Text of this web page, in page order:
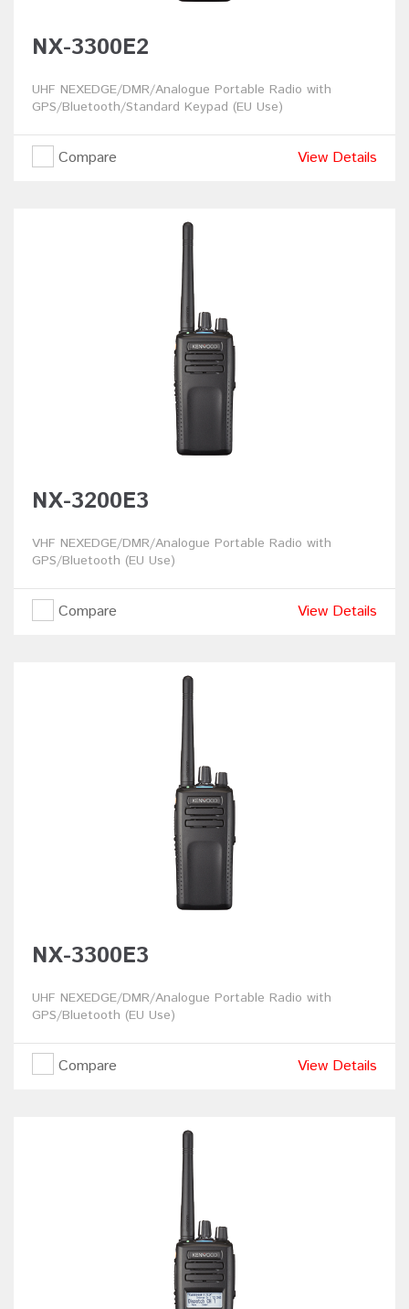
NX-3300E2
UHF NEXEDGE/DMR/Analogue Portable Radio with
GPS/Bluetooth/Standard Keypad (EU Use)
Compare View Details
NX-3200E3
VHF NEXEDGE/DMR/Analogue Portable Radio with
GPS/Bluetooth (EU Use)
Compare View Details
NX-3300E3
UHF NEXEDGE/DMR/Analogue Portable Radio with
GPS/Bluetooth (EU Use)
Compare View Details